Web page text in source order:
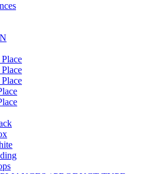
Place
Place
Place